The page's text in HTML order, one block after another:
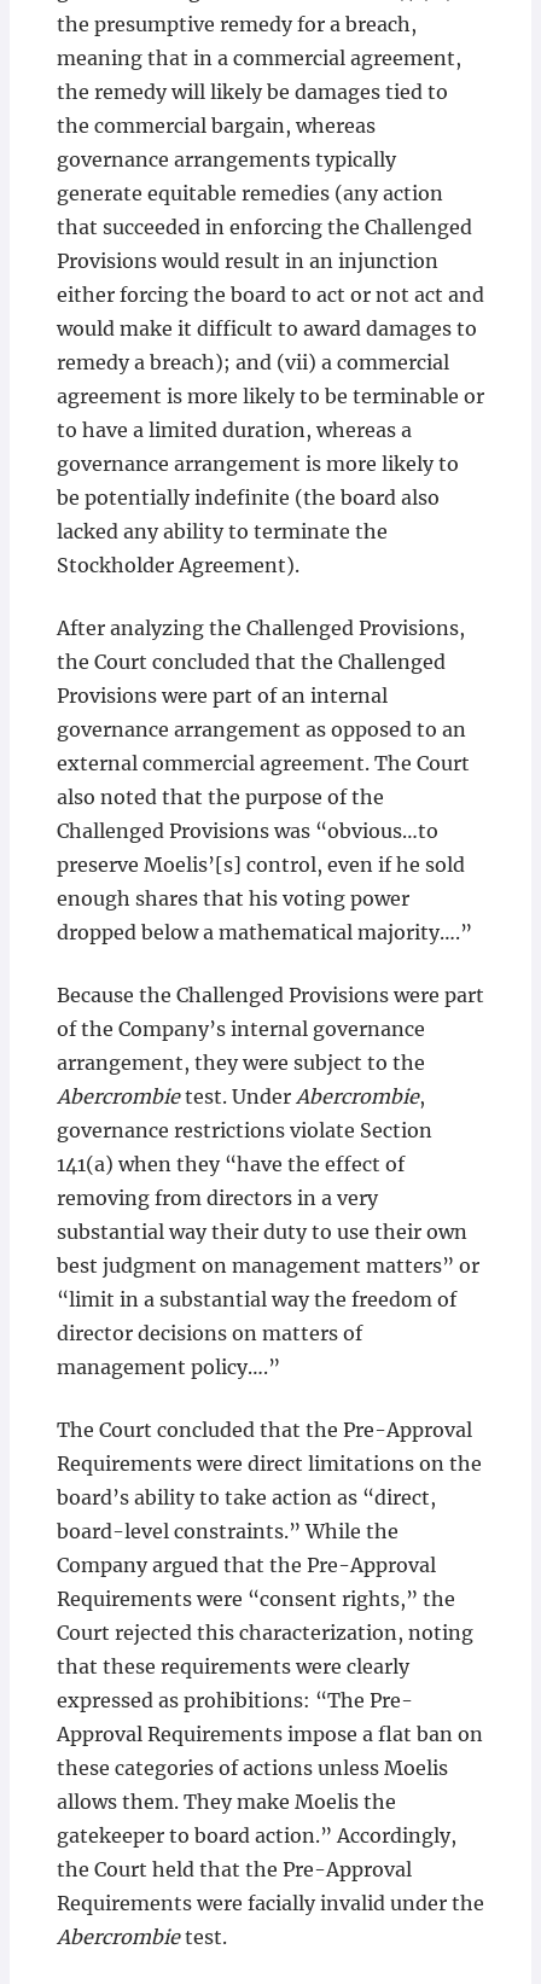
the presumptive remedy for a breach,
meaning that in a commercial agreement,
the remedy will likely be damages tied to
the commercial bargain, whereas
governance arrangements typically
generate equitable remedies (any action
that succeeded in enforcing the Challenged
Provisions would result in an injunction
either forcing the board to act or not act and
would make it difficult to award damages to
remedy a breach); and (vii) a commercial
agreement is more likely to be terminable or
to have a limited duration, whereas a
governance arrangement is more likely to
be potentially indefinite (the board also
lacked any ability to terminate the
Stockholder Agreement).
After analyzing the Challenged Provisions,
the Court concluded that the Challenged
Provisions were part of an internal
governance arrangement as opposed to an
external commercial agreement. The Court
also noted that the purpose of the
Challenged Provisions was “obvious…to
preserve Moelis’[s] control, even if he sold
enough shares that his voting power
dropped below a mathematical majority….”
Because the Challenged Provisions were part
of the Company’s internal governance
arrangement, they were subject to the
Abercrombietest. Under Abercrombie,
governance restrictions violate Section
141(a) when they “have the effect of
removing from directors in a very
substantial way their duty to use their own
best judgment on management matters” or
“limit in a substantial way the freedom of
director decisions on matters of
management policy….”
The Court concluded that the Pre-Approval
Requirements were direct limitations on the
board’s ability to take action as “direct,
board-level constraints.” While the
Company argued that the Pre-Approval
Requirements were “consent rights,” the
Court rejected this characterization, noting
that these requirements were clearly
expressed as prohibitions: “The Pre-
Approval Requirements impose a flat ban on
these categories of actions unless Moelis
allows them. They make Moelis the
gatekeeper to board action.” Accordingly,
the Court held that the Pre-Approval
Requirements were facially invalid under the
Abercrombietest.